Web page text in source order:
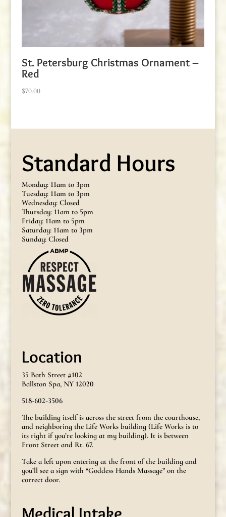
St. Petersburg Christmas Ornament –
Red
$70.00
Standard Hours
Monday: 11am to 3pm
Tuesday: 11am to 3pm
Wednesday: Closed
Thursday: 11am to 5pm
Friday: 11am to 5pm
Saturday: 11am to 3pm
Sunday: Closed
Location
35 Bath Street #102
Ballston Spa, NY 12020
518-602-3506
The building itself is across the street from the courthouse,
and neighboring the Life Works building (Life Works is to
its right if you’re looking at my building). It is between
Front Street and Rt. 67.
Take a left upon entering at the front of the building and
you’ll see a sign with “Goddess Hands Massage” on the
correct door.